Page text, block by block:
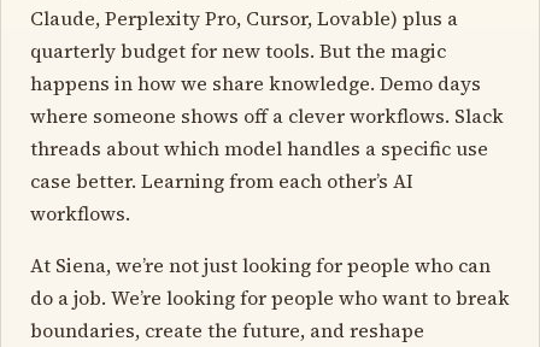
Claude, Perplexity Pro, Cursor, Lovable) plus a
quarterly budget for new tools. But the magic
happens in how we share knowledge. Demo days
where someone shows off a clever workflows. Slack
threads about which model handles a specific use
case better. Learning from each other’s AI
workflows.
At Siena, we’re not just looking for people who can
do a job. We’re looking for people who want to break
boundaries, create the future, and reshape